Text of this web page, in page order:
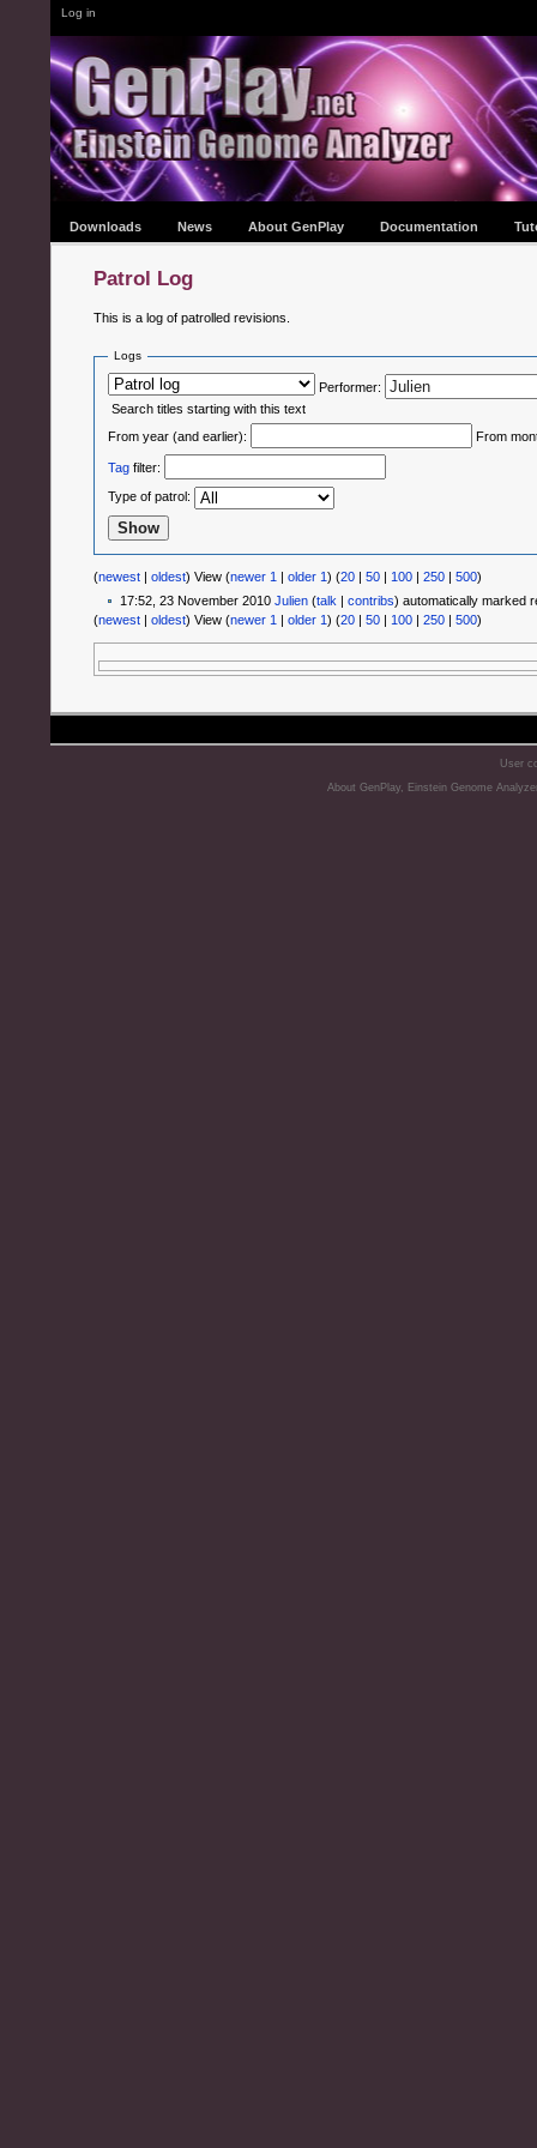
Log in
Downloads News About GenPlay Documentation
Patrol Log
This is a log of patrolled revisions.
Logs
Performer:
Search titles starting with this text
From year (and earlier):
From
Tagfilter:
Type of patrol:
(newest| oldest) View (newer 1| older 1) (20| 50| 100| 250| 500)
17:52, 23 November 2010 Julien (talk | contribs) automatically marked
(newest| oldest) View (newer 1 | older 1) (20| 50| 100| 250| 500)
User
About GenPlay, Einstein Genome